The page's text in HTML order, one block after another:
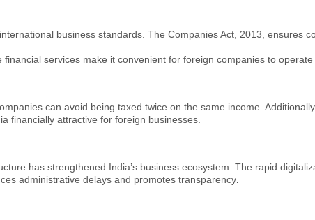
business standards. The Companies Act, 2013, ensures
services make it convenient for foreign companies to operate
can avoid being taxed twice on the same income.
financially attractive for foreign businesses.
has strengthened India’s business ecosystem. The rapid
administrative delays and promotes transparency.